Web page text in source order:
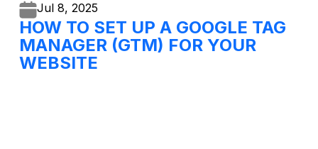
Jul 8, 2025
HOW TO SET UP A GOOGLE TAG
MANAGER (GTM) FOR YOUR
WEBSITE